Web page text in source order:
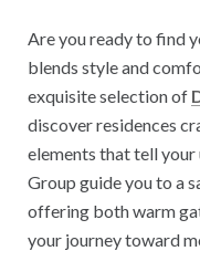
Are you ready to find
blends style and
exquisite selection of
discover residences
elements that tell your
Group guide you to a
offering both warm
your journey toward